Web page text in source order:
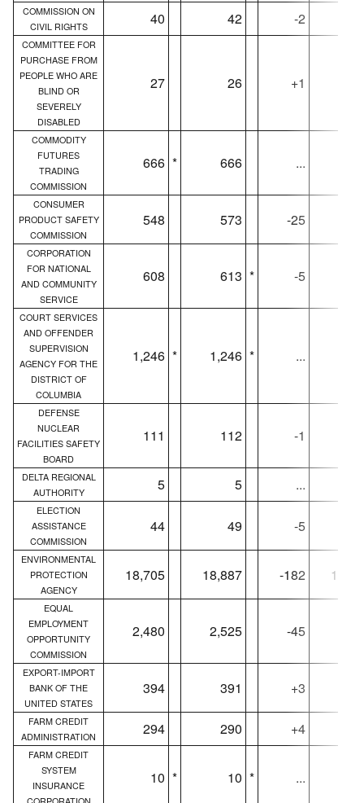
COMMISSION ON
CIVIL RIGHTS
40 42 -2
COMMITTEE FOR
PURCHASE FROM
PEOPLE WHO ARE
BLIND OR
SEVERELY
DISABLED
27 26 +1
COMMODITY
FUTURES
TRADING
COMMISSION
666 * 666 ...
CONSUMER
PRODUCT SAFETY
COMMISSION
548 573 -25
CORPORATION
FOR NATIONAL
AND COMMUNITY
SERVICE
608 613 * -5
COURT SERVICES
AND OFFENDER
SUPERVISION
AGENCY FOR THE
DISTRICT OF
COLUMBIA
1,246 * 1,246 * ...
DEFENSE
NUCLEAR
FACILITIES SAFETY
BOARD
111 112 -1
DELTA REGIONAL
AUTHORITY
5 5 ...
ELECTION
ASSISTANCE
COMMISSION
44 49 -5
ENVIRONMENTAL
PROTECTION
AGENCY
18,705 18,887 -182
EQUAL
EMPLOYMENT
OPPORTUNITY
COMMISSION
2,480 2,525 -45
EXPORT-IMPORT
BANK OF THE
UNITED STATES
394 391 +3
FARM CREDIT
ADMINISTRATION
294 290 +4
FARM CREDIT
SYSTEM
INSURANCE
10 * 10 * ...